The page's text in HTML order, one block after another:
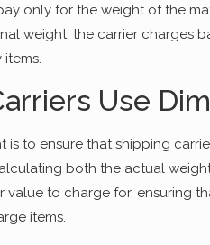
only for the weight of the
weight, the carrier charges
Use
is to ensure that shipping
both the actual
to charge for, ensuring
items.